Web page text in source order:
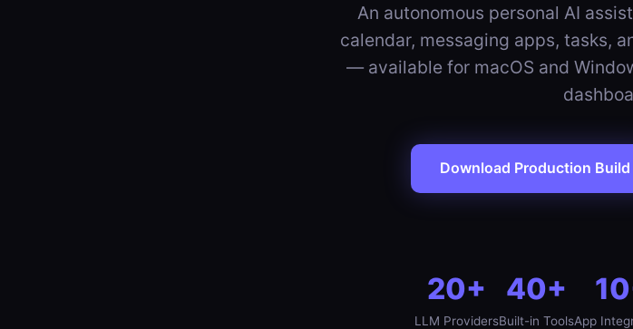
An autonomous personal AI
calendar, messaging apps, tasks,
— available for macOS and
Download Production Build
20+
LLM Providers
40+
Built-in ToolsApp